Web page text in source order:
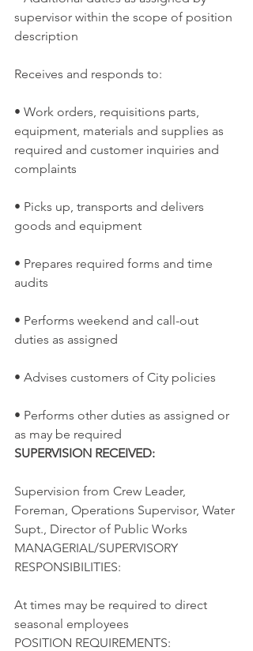
supervisor within the scope of position
description
Receives and responds to:
• Work orders, requisitions parts,
equipment, materials and supplies as
required and customer inquiries and
complaints
• Picks up, transports and delivers
goods and equipment
• Prepares required forms and time
audits
• Performs weekend and call-out
duties as assigned
• Advises customers of City policies
• Performs other duties as assigned or
as may be required
SUPERVISION RECEIVED:
Supervision from Crew Leader,
Foreman, Operations Supervisor, Water
Supt., Director of Public Works
MANAGERIAL/SUPERVISORY
RESPONSIBILITIES:
At times may be required to direct
seasonal employees
POSITION REQUIREMENTS: